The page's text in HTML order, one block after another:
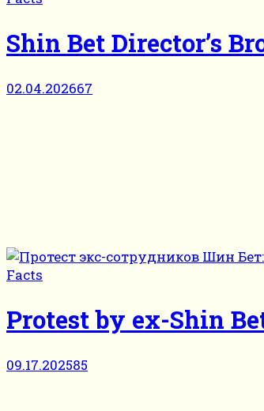
Shin Bet Director’s
02.04.202667
Facts
Protest by ex-Shin
09.17.202585